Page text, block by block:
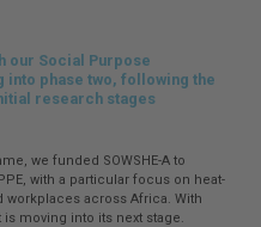
our Social Purpose
phase two, following the
research stages
we funded SOWSHE-A to
with a particular focus on heat-
across Africa. With
moving into its next stage.